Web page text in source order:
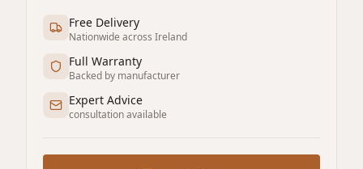
Free Delivery
Nationwide across Ireland
Full Warranty
Backed by manufacturer
Expert Advice
consultation available